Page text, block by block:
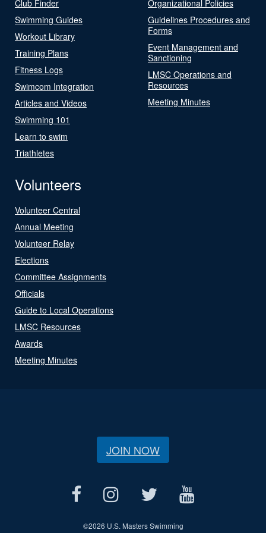
Club Finder
Swimming Guides
Workout Library
Training Plans
Fitness Logs
Swimcom Integration
Articles and Videos
Swimming 101
Learn to swim
Triathletes
Organizational Policies
Guidelines Procedures and
Forms
Event Management and
Sanctioning
LMSC Operations and
Resources
Meeting Minutes
Volunteers
Volunteer Central
Annual Meeting
Volunteer Relay
Elections
Committee Assignments
Officials
Guide to Local Operations
LMSC Resources
Awards
Meeting Minutes
JOIN NOW
©2026 U.S. Masters Swimming